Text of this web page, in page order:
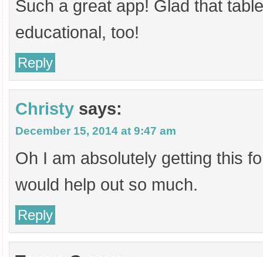
Such a great app! Glad that
educational, too!
Reply
Christy says:
December 15, 2014 at 9:47 am
Oh I am absolutely getting this
would help out so much.
Reply